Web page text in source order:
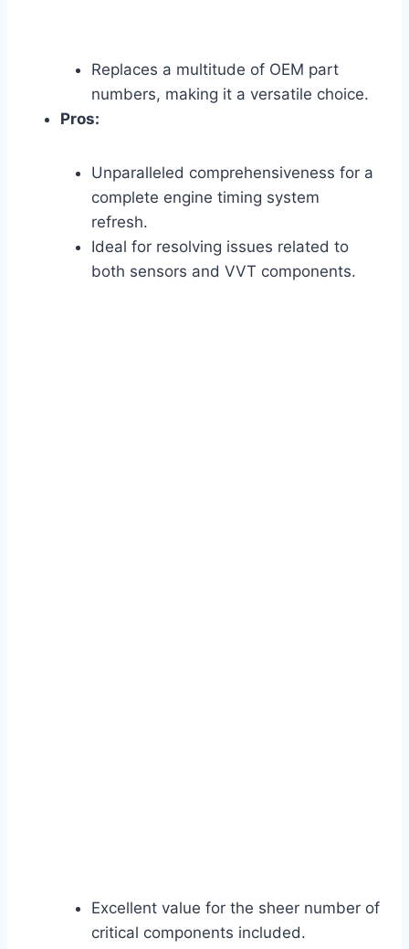
Replaces a multitude of OEM part
numbers, making it a versatile choice.
Pros:
Unparalleled comprehensiveness for a
complete engine timing system
refresh.
Ideal for resolving issues related to
both sensors and VVT components.
Excellent value for the sheer number of
critical components included.